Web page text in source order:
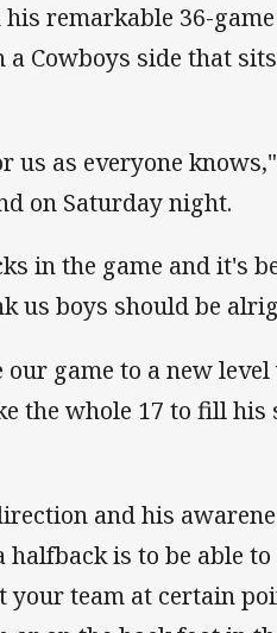
remarkable 36-
a Cowboys side that
us as everyone
on Saturday night.
in the game and it's
us boys should be
game to a new
the whole 17 to fill his
and his
is to be able
team at certain